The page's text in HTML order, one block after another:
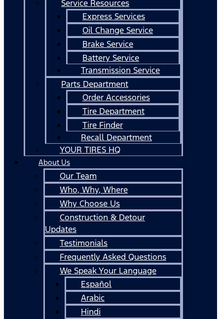
Service Resources
Express Services
Oil Change Service
Brake Service
Battery Service
Transmission Service
Parts Department
Order Accessories
Tire Department
Tire Finder
Recall Department
YOUR TIRES HQ
About Us
Our Team
Who, Why, Where
Why Choose Us
Construction & Detour
Updates
Testimonials
Frequently Asked Questions
We Speak Your Language
Español
Arabic
Hindi